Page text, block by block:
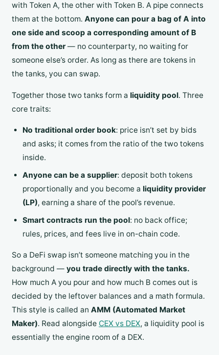
with Token A, the other with Token B. A pipe connects
them at the bottom. Anyone can pour a bag of A into
one side and scoop a corresponding amount of B
from the other — no counterparty, no waiting for
someone else’s order. As long as there are tokens in
the tanks, you can swap.
Together those two tanks form a liquidity pool. Three
core traits:
No traditional order book: price isn’t set by bids
and asks; it comes from the ratio of the two tokens
inside.
Anyone can be a supplier: deposit both tokens
proportionally and you become a liquidity provider
(LP), earning a share of the pool’s revenue.
Smart contracts run the pool: no back office;
rules, prices, and fees live in on-chain code.
So a DeFi swap isn’t someone matching you in the
background — you trade directly with the tanks.
How much A you pour and how much B comes out is
decided by the leftover balances and a math formula.
This style is called an AMM (Automated Market
Maker). Read alongside CEX vs DEX, a liquidity pool is
essentially the engine room of a DEX.